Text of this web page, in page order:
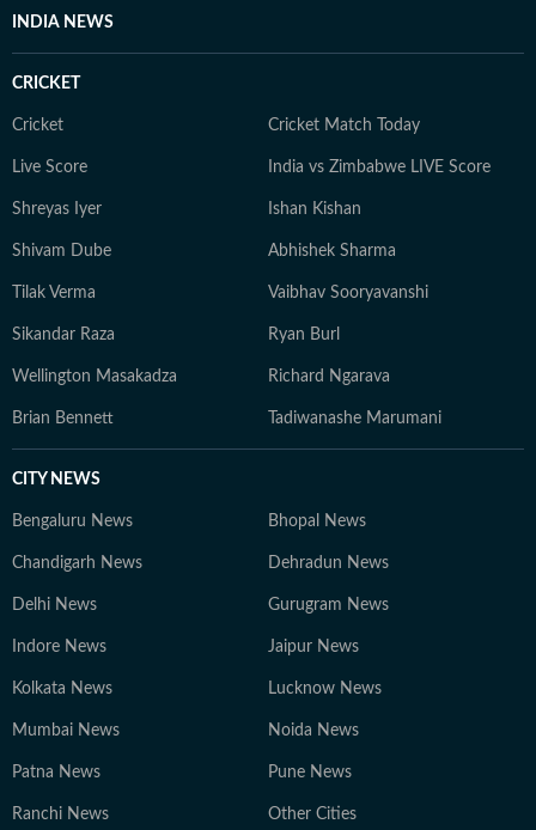
INDIA NEWS
CRICKET
Cricket Cricket Match Today
Live Score India vs Zimbabwe LIVE Score
Shreyas Iyer Ishan Kishan
Shivam Dube Abhishek Sharma
Tilak Verma Vaibhav Sooryavanshi
Sikandar Raza Ryan Burl
Wellington Masakadza Richard Ngarava
Brian Bennett Tadiwanashe Marumani
CITY NEWS
Bengaluru News Bhopal News
Chandigarh News Dehradun News
Delhi News Gurugram News
Indore News Jaipur News
Kolkata News Lucknow News
Mumbai News Noida News
Patna News Pune News
Ranchi News Other Cities